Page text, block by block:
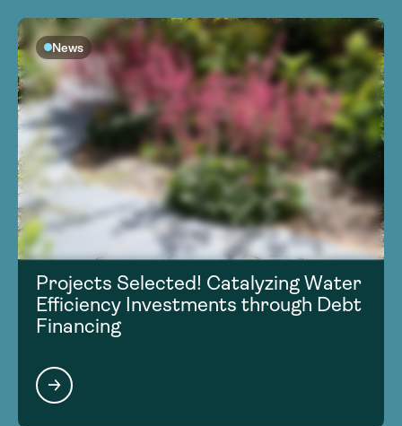
News
Projects Selected! Catalyzing Water
Efficiency Investments through Debt
Financing